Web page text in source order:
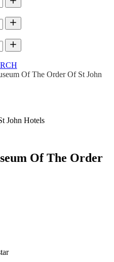
Of The Order Of St John
John Hotels
Of The Order